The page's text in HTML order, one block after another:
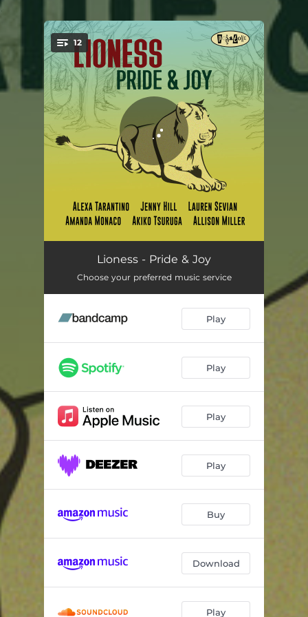
You're all set!
12
Mad Time
Sunny Day Pal 04:14
02:55
You Don't Say 06:50
Think 02:15
Ida Lupino
Mocha Spice 03:59
06:13
05:33
Funky Girl 06:58
Lioness - Pride & Joy
Choose your preferred music service
Play
Play
Play
Play
Buy
Download
Play
.